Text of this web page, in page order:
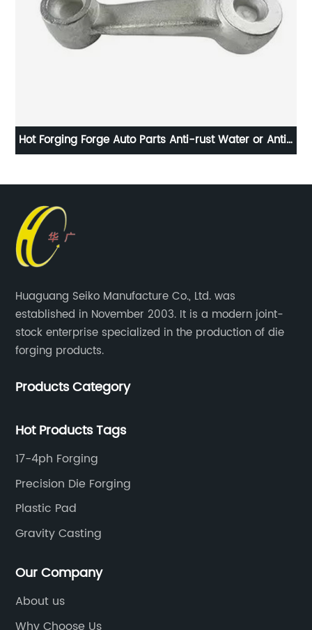
Hot Forging Forge Auto Parts Anti-rust Water or Anti-
Huaguang Seiko Manufacture Co., Ltd. was
established in November 2003. It is a modern joint-
stock enterprise specialized in the production of die
forging products.
Products Category
Hot Products Tags
17-4ph Forging
Precision Die Forging
Plastic Pad
Gravity Casting
Our Company
About us